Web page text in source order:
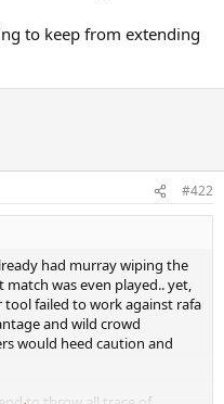
to keep from extending
#422
had murray wiping the
was even played.. yet,
failed to work against rafa
and wild crowd
would heed caution and